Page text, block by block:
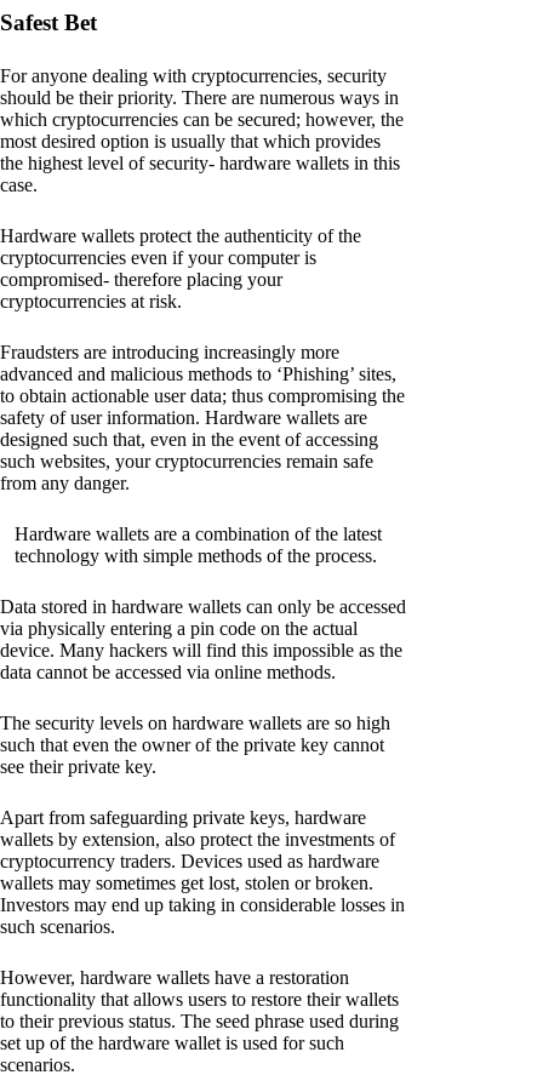
Safest Bet
For anyone dealing with cryptocurrencies, security
should be their priority. There are numerous ways in
which cryptocurrencies can be secured; however, the
most desired option is usually that which provides
the highest level of security- hardware wallets in this
case.
Hardware wallets protect the authenticity of the
cryptocurrencies even if your computer is
compromised- therefore placing your
cryptocurrencies at risk.
Fraudsters are introducing increasingly more
advanced and malicious methods to ‘Phishing’ sites,
to obtain actionable user data; thus compromising the
safety of user information. Hardware wallets are
designed such that, even in the event of accessing
such websites, your cryptocurrencies remain safe
from any danger.
Hardware wallets are a combination of the latest
technology with simple methods of the process.
Data stored in hardware wallets can only be accessed
via physically entering a pin code on the actual
device. Many hackers will find this impossible as the
data cannot be accessed via online methods.
The security levels on hardware wallets are so high
such that even the owner of the private key cannot
see their private key.
Apart from safeguarding private keys, hardware
wallets by extension, also protect the investments of
cryptocurrency traders. Devices used as hardware
wallets may sometimes get lost, stolen or broken.
Investors may end up taking in considerable losses in
such scenarios.
However, hardware wallets have a restoration
functionality that allows users to restore their wallets
to their previous status. The seed phrase used during
set up of the hardware wallet is used for such
scenarios.